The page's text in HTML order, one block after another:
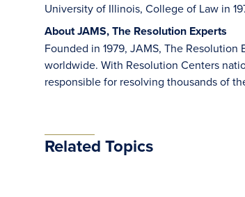
University of Illinois, College of Law in
About JAMS, The Resolution Experts
Founded in 1979, JAMS, The
worldwide. With Resolution Centers
responsible for resolving thousands of
Related Topics